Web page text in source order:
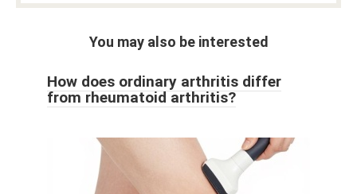
You may also be interested
How does ordinary arthritis differ
from rheumatoid arthritis?